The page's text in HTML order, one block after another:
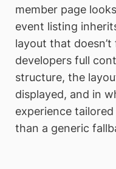
member page
event listing
layout that
developers full
structure, the
displayed, and in
experience
than a generic